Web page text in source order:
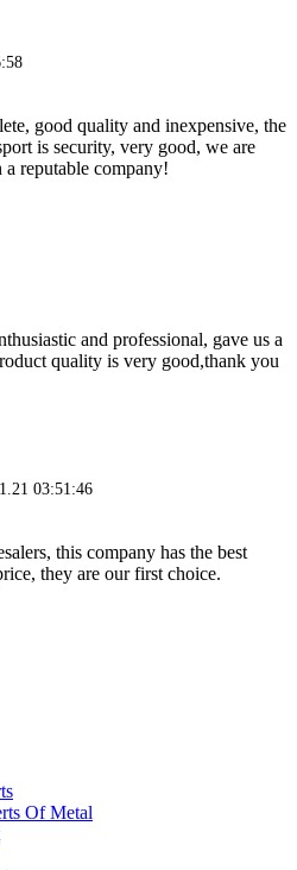
good quality and inexpensive, the
is security, very good, we are
reputable company!
and professional, gave us a
quality is very good,thank you
03:51:46
this company has the best
they are our first choice.
Of Metal